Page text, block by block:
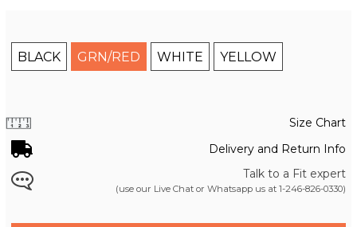
BLACK GRN/RED WHITE YELLOW
Size Chart
Delivery and Return Info
Talk to a Fit expert
(use our Live Chat or Whatsapp us at 1-246-826-0330)